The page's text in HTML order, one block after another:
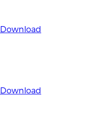
Download
Download